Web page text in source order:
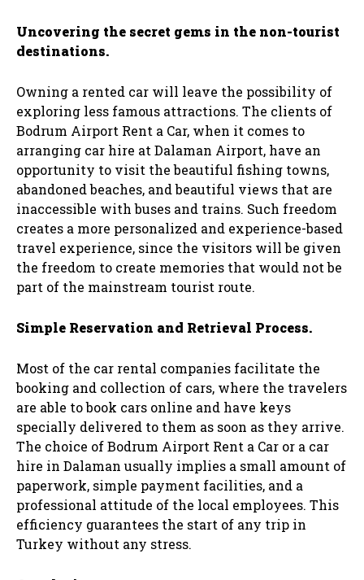
Uncovering the secret gems in the non-tourist
destinations.
Owning a rented car will leave the possibility of
exploring less famous attractions. The clients of
Bodrum Airport Rent a Car, when it comes to
arranging car hire at Dalaman Airport, have an
opportunity to visit the beautiful fishing towns,
abandoned beaches, and beautiful views that are
inaccessible with buses and trains. Such freedom
creates a more personalized and experience-based
travel experience, since the visitors will be given
the freedom to create memories that would not be
part of the mainstream tourist route.
Simple Reservation and Retrieval Process.
Most of the car rental companies facilitate the
booking and collection of cars, where the travelers
are able to book cars online and have keys
specially delivered to them as soon as they arrive.
The choice of Bodrum Airport Rent a Car or a car
hire in Dalaman usually implies a small amount of
paperwork, simple payment facilities, and a
professional attitude of the local employees. This
efficiency guarantees the start of any trip in
Turkey without any stress.